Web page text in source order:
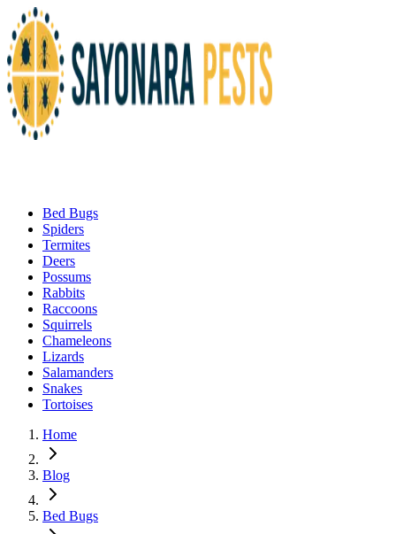
Bed Bugs
Spiders
Termites
Deers
Possums
Rabbits
Raccoons
Squirrels
Chameleons
Lizards
Salamanders
Snakes
Tortoises
Home
Blog
Bed Bugs